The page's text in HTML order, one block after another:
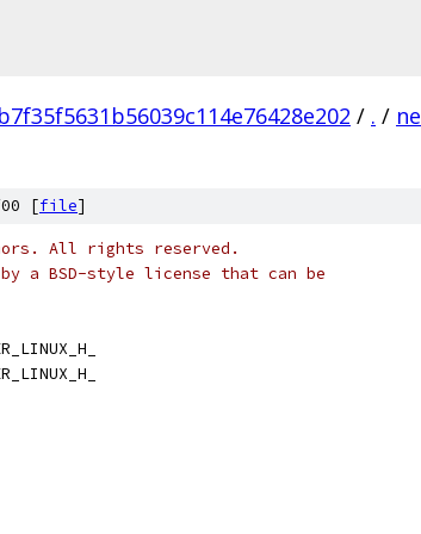
/ . /
[file]
All rights reserved.
a BSD-style license that can be